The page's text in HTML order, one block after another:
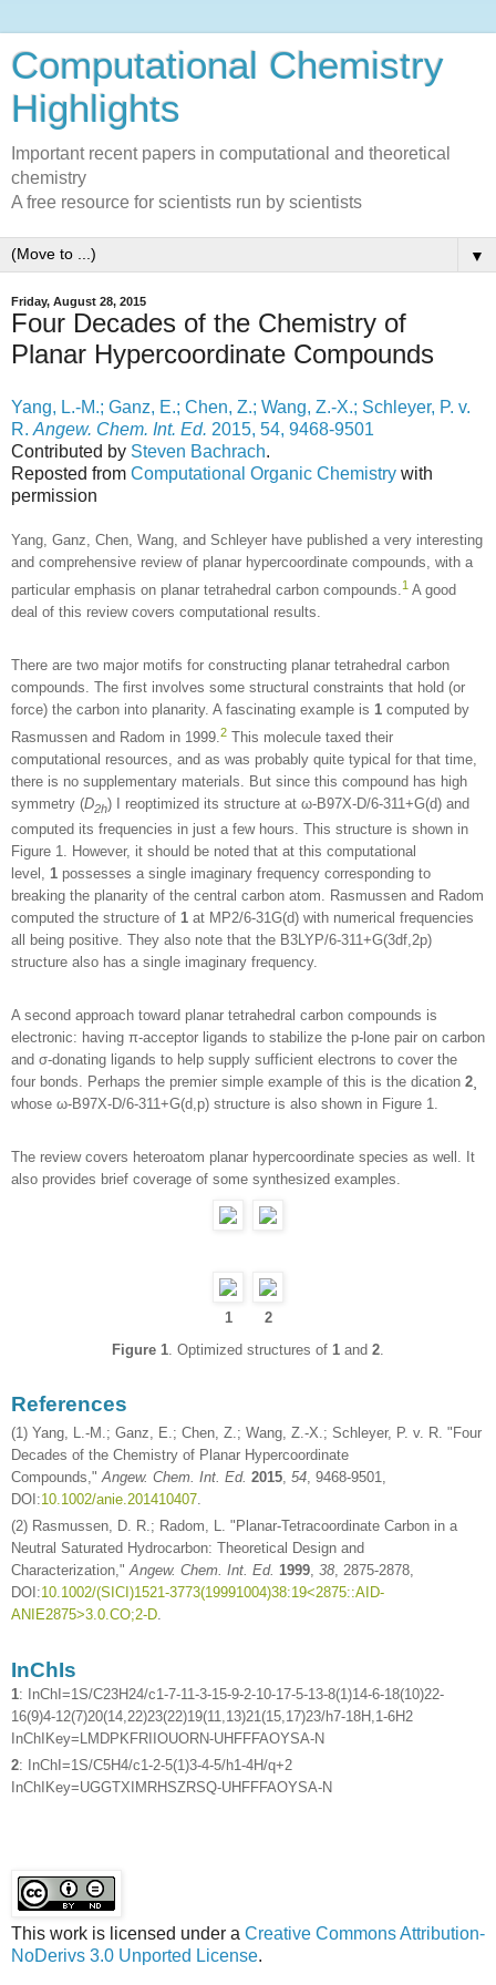
Computational Chemistry
Highlights
Important recent papers in computational and theoretical
chemistry
A free resource for scientists run by scientists
▼
Friday, August 28, 2015
Four Decades of the Chemistry of
Planar Hypercoordinate Compounds
Yang, L.-M.; Ganz, E.; Chen, Z.; Wang, Z.-X.; Schleyer, P. v.
R. Angew. Chem. Int. Ed. 2015, 54, 9468-9501
Contributed by Steven Bachrach.
Reposted from Computational Organic Chemistry with
permission
Yang, Ganz, Chen, Wang, and Schleyer have published a very interesting
and comprehensive review of planar hypercoordinate compounds, with a
particular emphasis on planar tetrahedral carbon compounds.1 A good
deal of this review covers computational results.
There are two major motifs for constructing planar tetrahedral carbon
compounds. The first involves some structural constraints that hold (or
force) the carbon into planarity. A fascinating example is 1 computed by
Rasmussen and Radom in 1999. 2 This molecule taxed their
computational resources, and as was probably quite typical for that time,
there is no supplementary materials. But since this compound has high
symmetry (D2h) I reoptimized its structure at ω-B97X-D/6-311+G(d) and
computed its frequencies in just a few hours. This structure is shown in
Figure 1. However, it should be noted that at this computational
level, 1 possesses a single imaginary frequency corresponding to
breaking the planarity of the central carbon atom. Rasmussen and Radom
computed the structure of 1 at MP2/6-31G(d) with numerical frequencies
all being positive. They also note that the B3LYP/6-311+G(3df,2p)
structure also has a single imaginary frequency.
A second approach toward planar tetrahedral carbon compounds is
electronic: having π-acceptor ligands to stabilize the p-lone pair on carbon
and σ-donating ligands to help supply sufficient electrons to cover the
four bonds. Perhaps the premier simple example of this is the dication 2
whose ω-B97X-D/6-311+G(d,p) structure is also shown in Figure 1.
The review covers heteroatom planar hypercoordinate species as well. It
also provides brief coverage of some synthesized examples.
1
2
Figure 1 . Optimized structures of 1 and 2
References
(1) Yang, L.-M.; Ganz, E.; Chen, Z.; Wang, Z.-X.; Schleyer, P. v. R. "Four
Decades of the Chemistry of Planar Hypercoordinate
Compounds,"Angew. Chem. Int. Ed. 2015, 54, 9468-9501,
DOI:10.1002/anie.201410407.
(2) Rasmussen, D. R.; Radom, L. "Planar-Tetracoordinate Carbon in a
Neutral Saturated Hydrocarbon: Theoretical Design and
Characterization,"Angew. Chem. Int. Ed. 1999, 38, 2875-2878,
DOI:10.1002/(SICI)1521-3773(19991004)38:19<2875::AID-
ANIE2875>3.0.CO;2-D.
InChIs
1: InChI=1S/C23H24/c1-7-11-3-15-9-2-10-17-5-13-8(1)14-6-18(10)22-
16(9)4-12(7)20(14,22)23(22)19(11,13)21(15,17)23/h7-18H,1-6H2
InChIKey=LMDPKFRIIOUORN-UHFFFAOYSA-N
2: InChI=1S/C5H4/c1-2-5(1)3-4-5/h1-4H/q+2
InChIKey=UGGTXIMRHSZRSQ-UHFFFAOYSA-N
This work is licensed under a Creative Commons Attribution-
NoDerivs 3.0 Unported License.